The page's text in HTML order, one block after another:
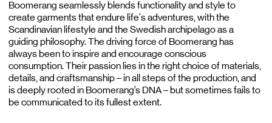
Boomerang seamlessly blends functionality and style to
create garments that endure life's adventures, with the
Scandinavian lifestyle and the Swedish archipelago as a
guiding philosophy. The driving force of Boomerang has
always been to inspire and encourage conscious
consumption. Their passion lies in the right choice of materials,
details, and craftsmanship – in all steps of the production, and
is deeply rooted in Boomerang’s DNA – but sometimes fails to
be communicated to its fullest extent.